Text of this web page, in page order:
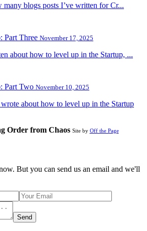
many blogs posts I’ve written for Cr...
Part Three November 17, 2025
about how to level up in the Startup, ...
Part Two November 10, 2025
about how to level up in the Startup
Order from Chaos Site by Off the Page
But you can send us an email and we'll
Send